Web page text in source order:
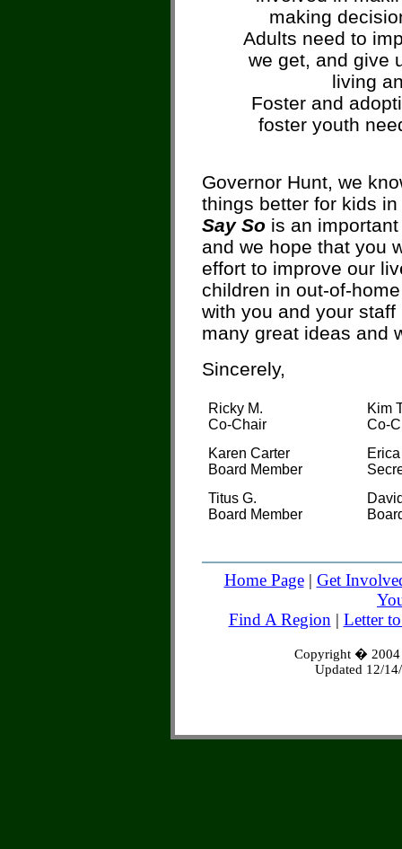
making
Adults need to
we get, and give
living
Foster and
foster youth
Governor Hunt, we
things better for kids
Say Sois an important
and we hope that you
effort to improve our
children in out-of-
with you and your
many great ideas and
Sincerely,
Ricky M.
Co-Chair
Kim
Co-
Karen Carter
Board Member
Titus G.
Board Member
Home Page| Get
Find A Region | Letter
Copyright � 2004
Updated 12/